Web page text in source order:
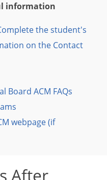
information
the student's
on the Contact
Board ACM FAQs
webpage (if
After